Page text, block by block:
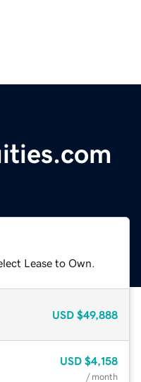
Lease to Own.
USD $49,888
USD $4,158
/ month